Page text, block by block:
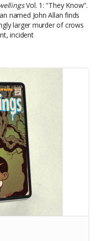
Vol. 1: "They Know".
named John Allan finds
larger murder of crows
incident